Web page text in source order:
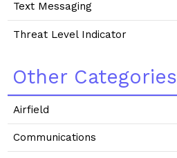
Text Messaging
Threat Level Indicator
Other Categories
Airfield
Communications